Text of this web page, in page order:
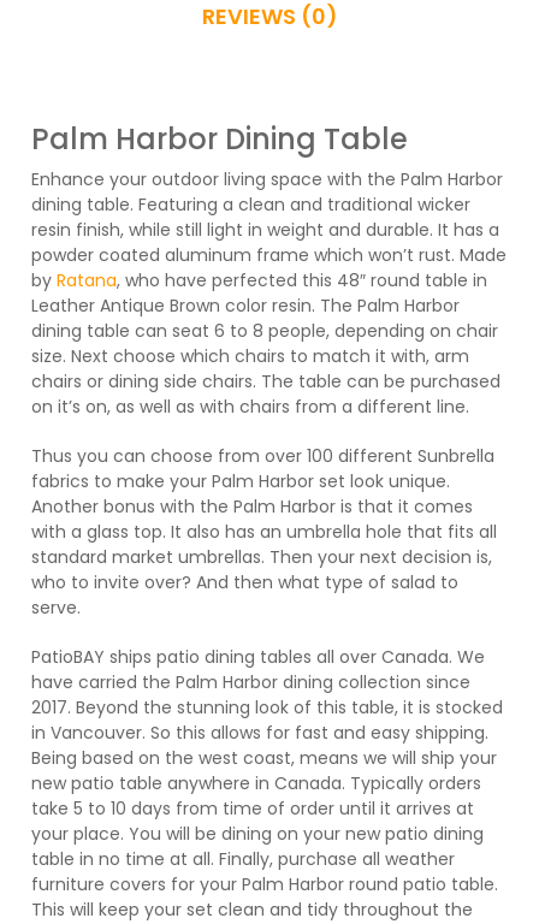
REVIEWS (0)
Palm Harbor Dining Table
Enhance your outdoor living space with the Palm Harbor
dining table. Featuring a clean and traditional wicker
resin finish, while still light in weight and durable. It has a
powder coated aluminum frame which won’t rust. Made
byRatana, who have perfected this 48″ round table in
Leather Antique Brown color resin. The Palm Harbor
dining table can seat 6 to 8 people, depending on chair
size. Next choose which chairs to match it with, arm
chairs or dining side chairs. The table can be purchased
on it’s on, as well as with chairs from a different line.
Thus you can choose from over 100 different Sunbrella
fabrics to make your Palm Harbor set look unique.
Another bonus with the Palm Harbor is that it comes
with a glass top. It also has an umbrella hole that fits all
standard market umbrellas. Then your next decision is,
who to invite over? And then what type of salad to
serve.
PatioBAY ships patio dining tables all over Canada. We
have carried the Palm Harbor dining collection since
2017. Beyond the stunning look of this table, it is stocked
in Vancouver. So this allows for fast and easy shipping.
Being based on the west coast, means we will ship your
new patio table anywhere in Canada. Typically orders
take 5 to 10 days from time of order until it arrives at
your place. You will be dining on your new patio dining
table in no time at all. Finally, purchase all weather
furniture covers for your Palm Harbor round patio table.
This will keep your set clean and tidy throughout the